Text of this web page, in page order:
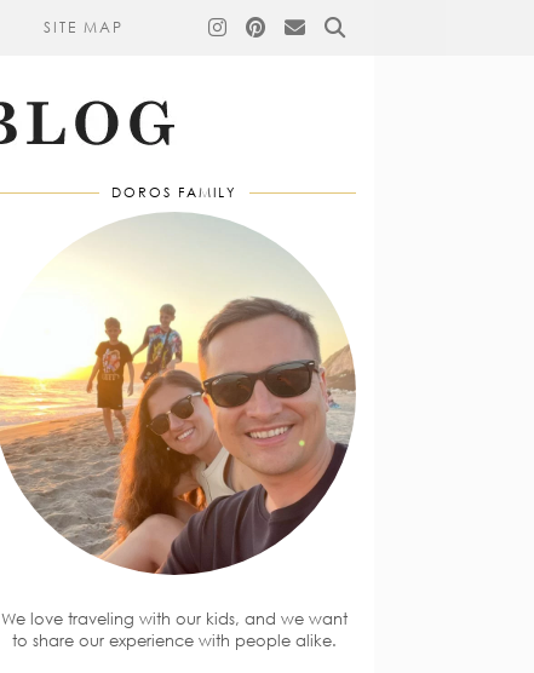
SITE MAP
DOROS FAMILY
We love traveling with our kids, and we want
to share our experience with people alike.